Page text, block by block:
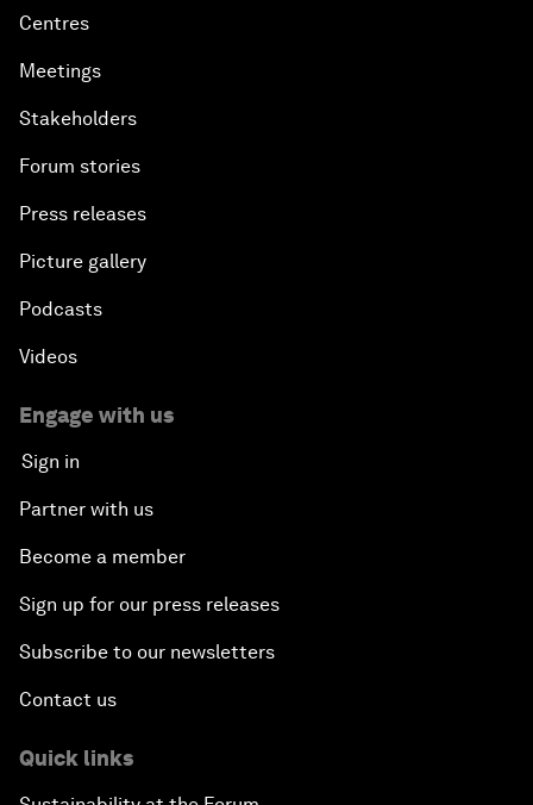
Centres
Meetings
Stakeholders
Forum stories
Press releases
Picture gallery
Podcasts
Videos
Engage with us
Sign in
Partner with us
Become a member
Sign up for our press releases
Subscribe to our newsletters
Contact us
Quick links